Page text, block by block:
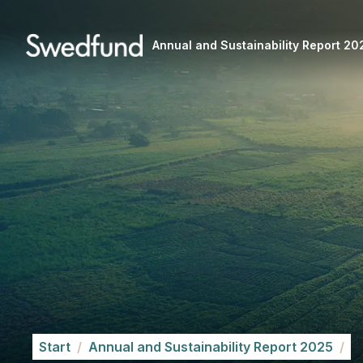
Annual and Sustainability Report
Start / Annual and Sustainability Report 2025 /